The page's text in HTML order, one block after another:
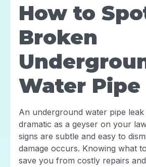
How to
Broken
Water Pipe
An underground water pipe
dramatic as a geyser on your
signs are subtle and easy to
damage occurs. Knowing what
save you from costly repairs